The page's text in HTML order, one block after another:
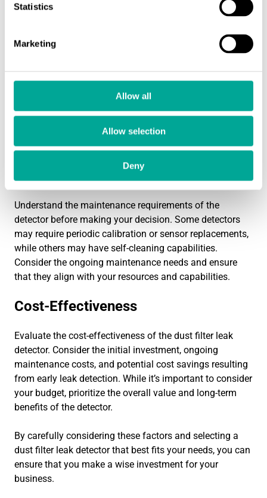
Statistics
Marketing
Allow all
Allow selection
Deny
choose a detector that meets your requirements in terms
filter leak detector. Look for detectors that are easy to
install and integrate into your existing system. User-
friendly interfaces and intuitive controls can simplify
operation and minimize the learning curve for your staff.
Maintenance Requirements
Understand the maintenance requirements of the
detector before making your decision. Some detectors
may require periodic calibration or sensor replacements,
while others may have self-cleaning capabilities.
Consider the ongoing maintenance needs and ensure
that they align with your resources and capabilities.
Cost-Effectiveness
Evaluate the cost-effectiveness of the dust filter leak
detector. Consider the initial investment, ongoing
maintenance costs, and potential cost savings resulting
from early leak detection. While it’s important to consider
your budget, prioritize the overall value and long-term
benefits of the detector.
By carefully considering these factors and selecting a
dust filter leak detector that best fits your needs, you can
ensure that you make a wise investment for your
business.